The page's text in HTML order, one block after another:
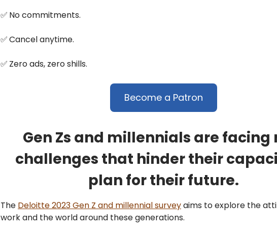
✅ No commitments.
✅Cancel anytime.
✅ Zero ads, zero shills.
Become a Patron
Gen Zs and millennials are facing
challenges that hinder their
plan for their future.
The Deloitte 2023 Gen Z and millennial surveyaims to explore the
work and the world around these generations.